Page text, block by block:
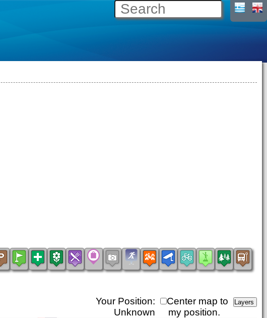
Center map to
my position.
Your Position:
Unknown